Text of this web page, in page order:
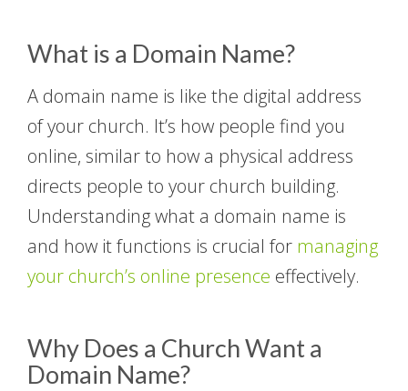
What is a Domain Name?
A domain name is like the digital address
of your church. It’s how people find you
online, similar to how a physical address
directs people to your church building.
Understanding what a domain name is
and how it functions is crucial for managing
your church’s online presence effectively.
Why Does a Church Want a
Domain Name?